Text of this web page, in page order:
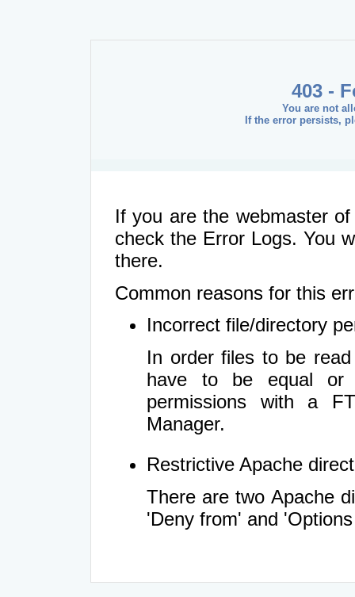
403 -
You are not
If the error persists,
If you are the webmaster
check the Error Logs. You
there.
Common reasons for this
Incorrect file/directory
In order files to be
have to be equal or
permissions with a
Manager.
Restrictive Apache
There are two Apache
'Deny from' and